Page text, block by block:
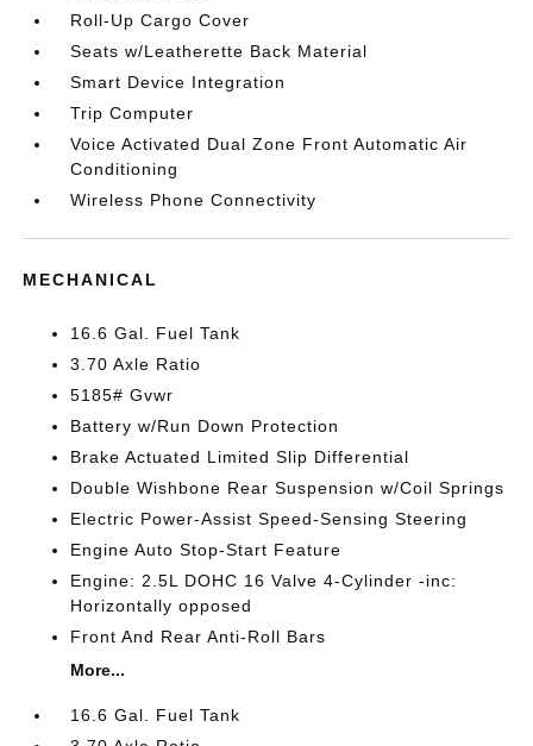
Roll-Up Cargo Cover
Seats w/Leatherette Back Material
Smart Device Integration
Trip Computer
Voice Activated Dual Zone Front Automatic Air
Conditioning
Wireless Phone Connectivity
MECHANICAL
16.6 Gal. Fuel Tank
3.70 Axle Ratio
5185# Gvwr
Battery w/Run Down Protection
Brake Actuated Limited Slip Differential
Double Wishbone Rear Suspension w/Coil Springs
Electric Power-Assist Speed-Sensing Steering
Engine Auto Stop-Start Feature
Engine: 2.5L DOHC 16 Valve 4-Cylinder -inc:
Horizontally opposed
Front And Rear Anti-Roll Bars
More...
16.6 Gal. Fuel Tank